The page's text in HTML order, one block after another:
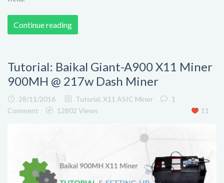
Continue reading
Tutorial: Baikal Giant-A900 X11 Miner
900MH @ 217w Dash Miner
28/11/2016 Tutorial, X11 ASIC Miner
1
Comment
12802 Views 11